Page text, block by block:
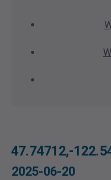
47.74712,-
2025-06-20